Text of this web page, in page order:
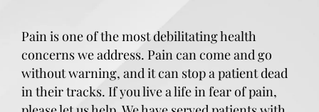
Pain is one of the most debilitating health
concerns we address. Pain can come and go
without warning, and it can stop a patient dead
in their tracks. If you live a life in fear of pain,